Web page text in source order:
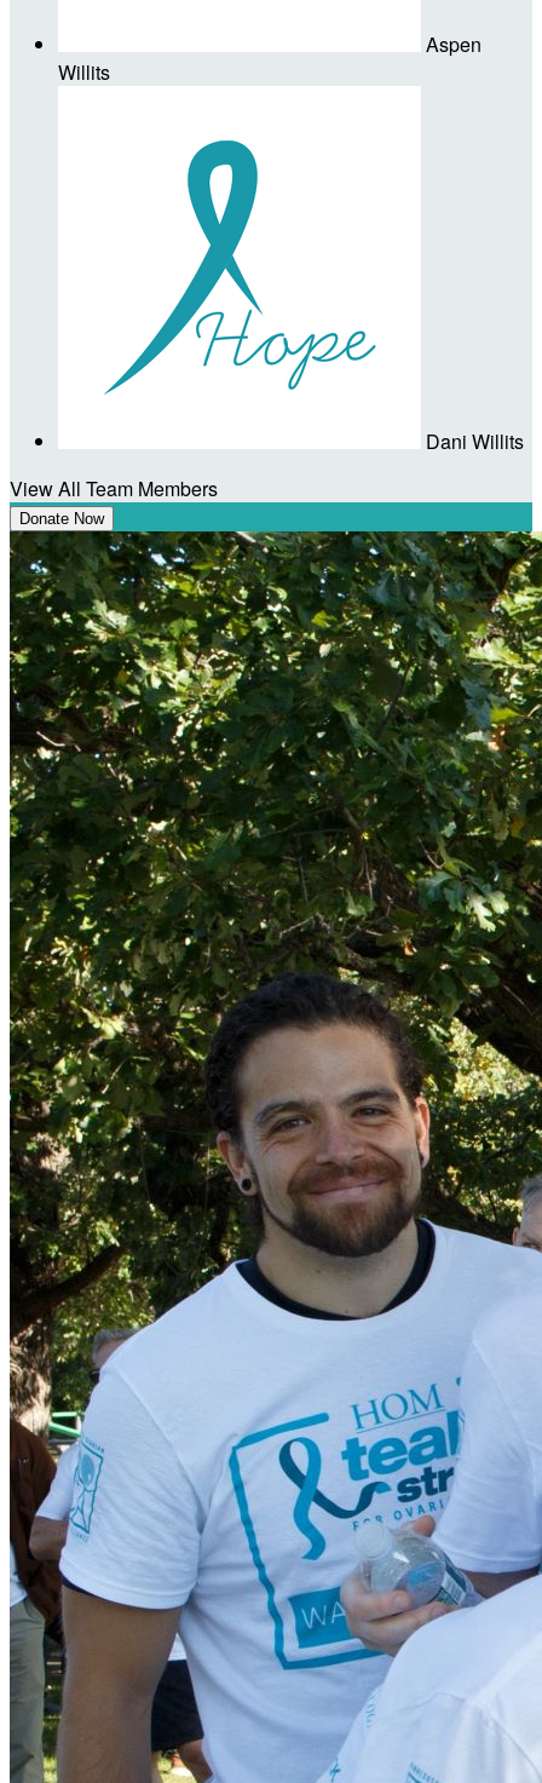
Aspen
Willits
Dani Willits
View All Team Members
Donate Now